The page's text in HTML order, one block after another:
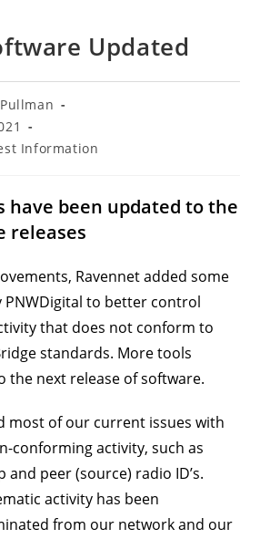
Updated
Information
have been updated to the
releases
Ravennet added some
to better control
that does not conform to
standards. More tools
the next release of software.
most of our current issues with
conforming activity, such as
peer (source) radio ID’s.
activity has been
from our network and our